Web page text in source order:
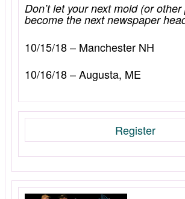
Don’t let your next mold (or
become the next newspaper
10/15/18 – Manchester NH
10/16/18 – Augusta, ME
Register